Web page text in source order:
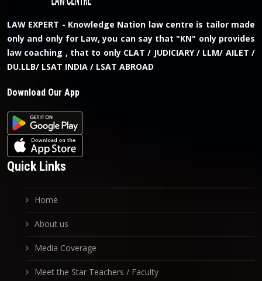
LAW EXPERT - Knowledge Nation law centre is tailor made
only and only for Law, you can say that "KN" only provides
law coaching , that to only CLAT / JUDICIARY / LLM/ AILET /
DU.LLB/ LSAT INDIA / LSAT ABROAD
Download Our App
Quick Links
Home
About us
Media Coverage
Meet the Star Teachers / Faculty